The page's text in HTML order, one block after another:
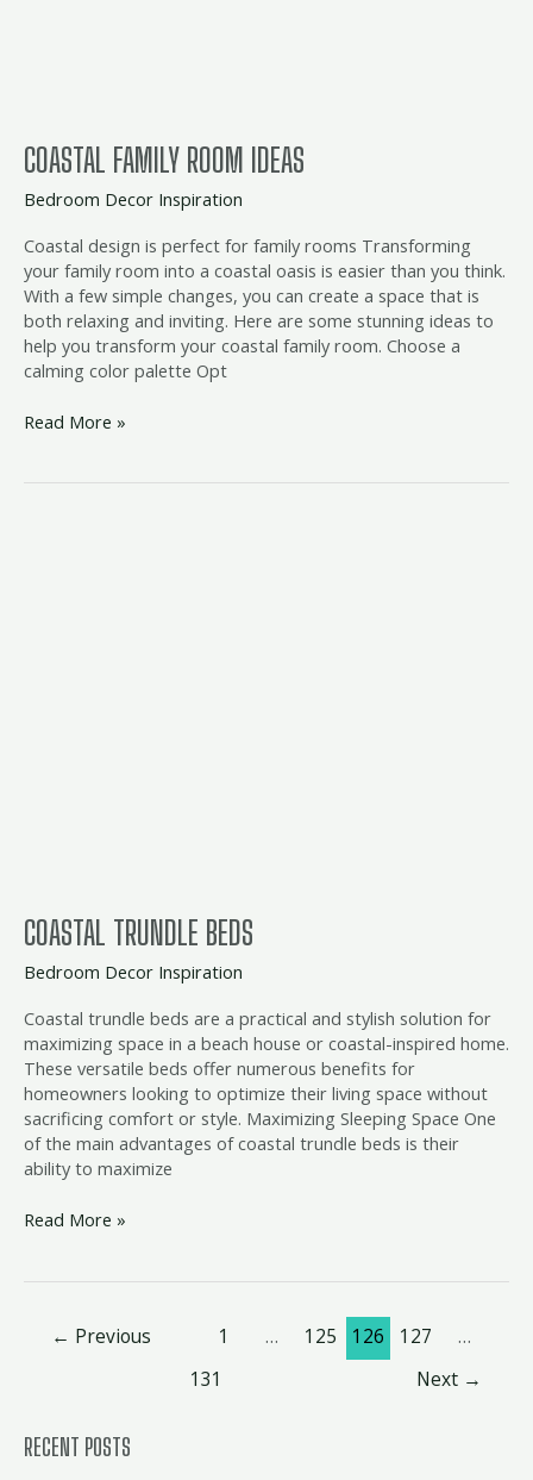
COASTAL FAMILY ROOM IDEAS
Bedroom Decor Inspiration
Coastal design is perfect for family rooms Transforming
your family room into a coastal oasis is easier than you think.
With a few simple changes, you can create a space that is
both relaxing and inviting. Here are some stunning ideas to
help you transform your coastal family room. Choose a
calming color palette Opt
Read More »
COASTAL TRUNDLE BEDS
Bedroom Decor Inspiration
Coastal trundle beds are a practical and stylish solution for
maximizing space in a beach house or coastal-inspired home.
These versatile beds offer numerous benefits for
homeowners looking to optimize their living space without
sacrificing comfort or style. Maximizing Sleeping Space One
of the main advantages of coastal trundle beds is their
ability to maximize
Read More »
← Previous 1 … 125 126 127
…
131
Next →
RECENT POSTS